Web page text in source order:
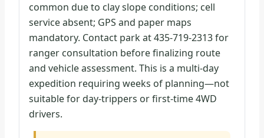
common due to clay slope conditions; cell
service absent; GPS and paper maps
mandatory. Contact park at 435-719-2313 for
ranger consultation before finalizing route
and vehicle assessment. This is a multi-day
expedition requiring weeks of planning—not
suitable for day-trippers or first-time 4WD
drivers.